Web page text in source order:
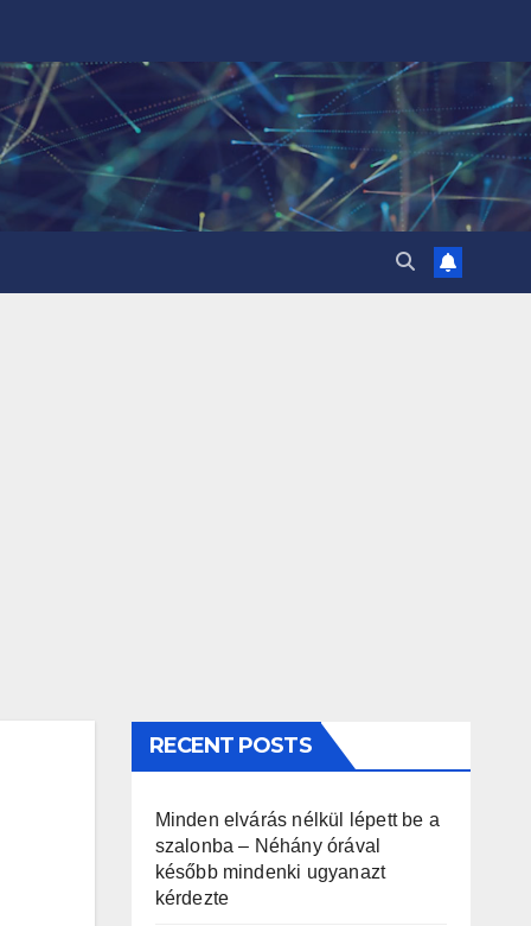
RECENT POSTS
Minden elvárás nélkül lépett be a
szalonba – Néhány órával
később mindenki ugyanazt
kérdezte